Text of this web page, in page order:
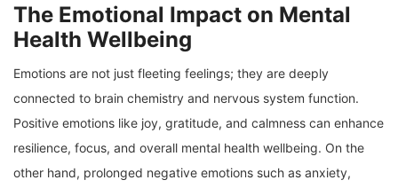
The Emotional Impact on Mental
Health Wellbeing
Emotions are not just fleeting feelings; they are deeply
connected to brain chemistry and nervous system function.
Positive emotions like joy, gratitude, and calmness can enhance
resilience, focus, and overall mental health wellbeing. On the
other hand, prolonged negative emotions such as anxiety,